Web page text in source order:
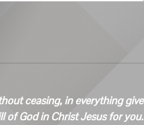
ceasing, in everything give
of God in Christ Jesus for you.